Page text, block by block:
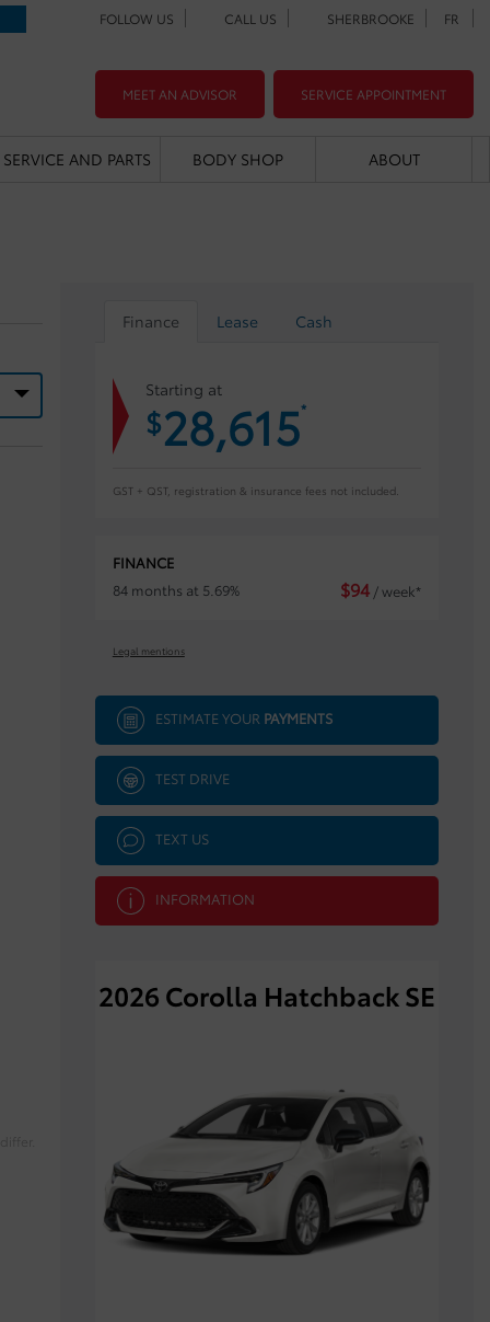
FOLLOW US CALL US SHERBROOKE FR
MEET AN ADVISOR SERVICE APPOINTMENT
SERVICE AND PARTS BODY SHOP ABOUT
Finance Lease Cash
Starting at
$28,615*
GST + QST, registration & insurance fees not included.
FINANCE
84 months at 5.69%
$94 / week*
Legal mentions
ESTIMATE YOUR PAYMENTS
TEST DRIVE
TEXT US
INFORMATION
2026 Corolla Hatchback SE